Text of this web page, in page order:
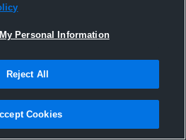
Hudl
2017
Personal Information
Reject All
Cookies